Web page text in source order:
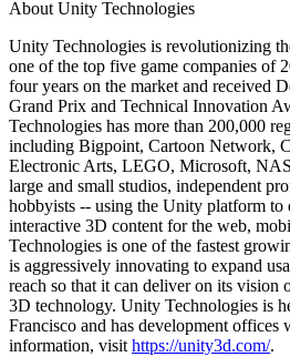
About Unity Technologies
Unity Technologies is revolutionizing
one of the top five game companies of
four years on the market and received
Grand Prix and Technical Innovation
Technologies has more than 200,000
including Bigpoint, Cartoon Network,
Electronic Arts, LEGO, Microsoft,
large and small studios, independent
hobbyists -- using the Unity platform
interactive 3D content for the web,
Technologies is one of the fastest
is aggressively innovating to expand
reach so that it can deliver on its vision
3D technology. Unity Technologies is
Francisco and has development
information, visit https://unity3d.com/.